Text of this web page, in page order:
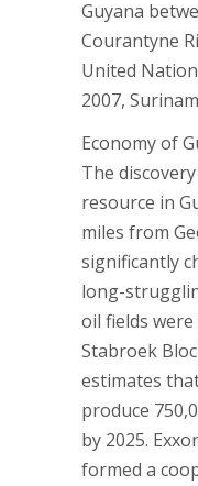
Guyana
Courantyne
United
2007,
Economy of
The
resource in
miles from
significantly
long-
oil fields were
Stabroek
estimates
produce
by 2025.
formed a